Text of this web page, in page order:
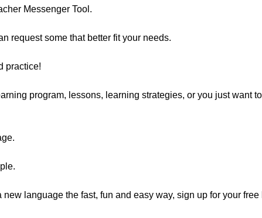
Messenger Tool.
request some that better fit your needs.
practice!
program, lessons, learning strategies, or you just want
new language the fast, fun and easy way, sign up for your